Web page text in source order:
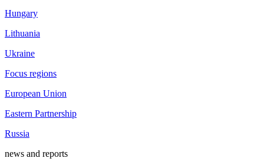
Hungary
Lithuania
Ukraine
Focus regions
European Union
Eastern Partnership
Russia
news and reports